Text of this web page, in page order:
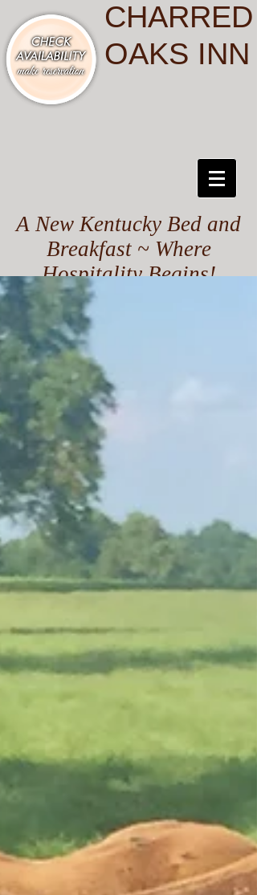
CHARRED
OAKS INN
A New Kentucky Bed and
Breakfast ~ Where
Hospitality Begins!